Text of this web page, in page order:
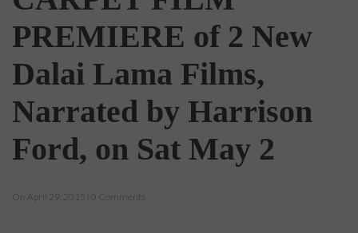
PREMIERE of 2 New
Dalai Lama Films,
Narrated by Harrison
Ford, on Sat May 2
On April 29, 2015 | 0 Comments